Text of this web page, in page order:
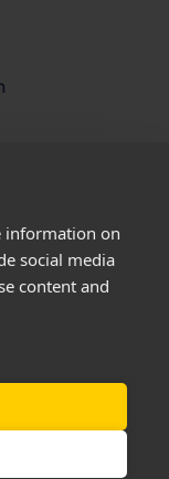
that
Everyone
so we
cannot
of weight.
information on
social media
content and